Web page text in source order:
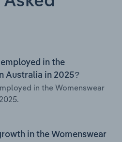
in the
Australia in 2025?
in the Womenswear
in the Womenswear